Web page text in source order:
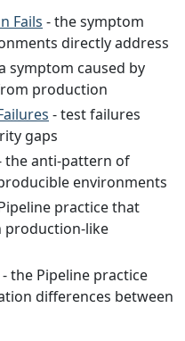
Fails - the symptom
directly address
symptom caused by
production
- test failures
gaps
the anti-pattern of
environments
practice that
production-like
- the Pipeline practice
differences between